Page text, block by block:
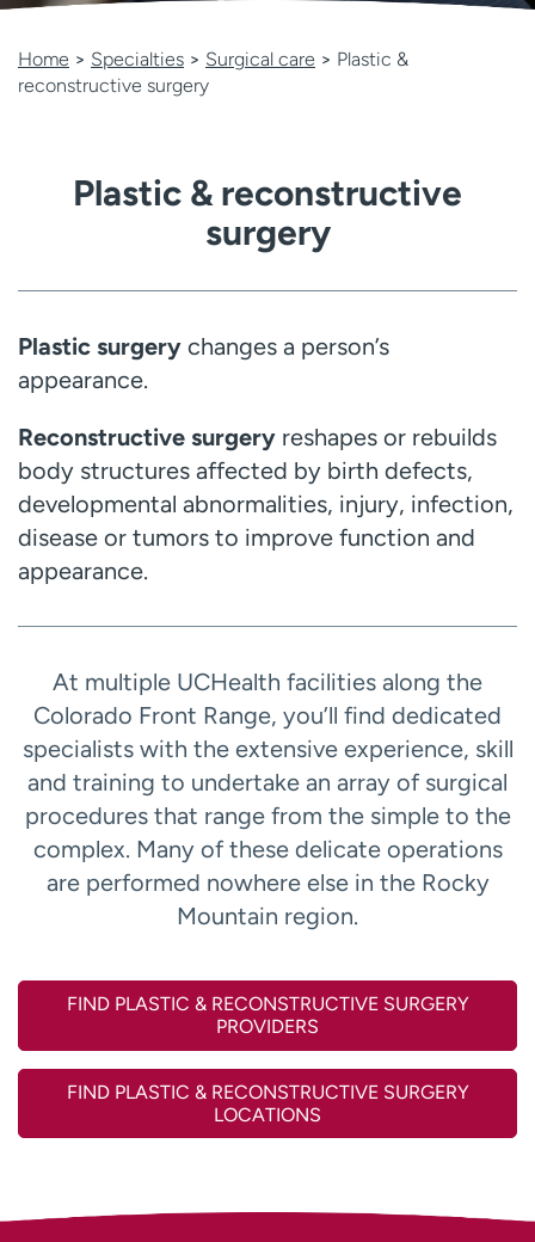
Media inquiries
Financial assistance
e
i
n
d
Home > Specialties > Surgical care > Plastic &
reconstructive surgery
Plastic & reconstructive
surgery
Plastic surgery changes a person’s
appearance.
Reconstructive surgery reshapes or rebuilds
body structures affected by birth defects,
developmental abnormalities, injury, infection,
disease or tumors to improve function and
appearance.
At multiple UCHealth facilities along the
Colorado Front Range, you’ll find dedicated
specialists with the extensive experience, skill
and training to undertake an array of surgical
procedures that range from the simple to the
complex. Many of these delicate operations
are performed nowhere else in the Rocky
Mountain region.
FIND PLASTIC & RECONSTRUCTIVE SURGERY
PROVIDERS
FIND PLASTIC & RECONSTRUCTIVE SURGERY
LOCATIONS